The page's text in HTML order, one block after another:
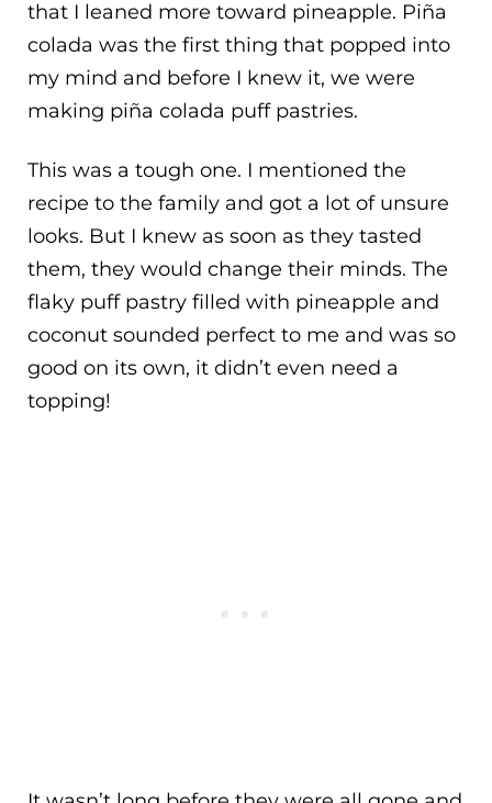
that I leaned more toward pineapple. Piña
colada was the first thing that popped into
my mind and before I knew it, we were
making piña colada puff pastries.
This was a tough one. I mentioned the
recipe to the family and got a lot of unsure
looks. But I knew as soon as they tasted
them, they would change their minds. The
flaky puff pastry filled with pineapple and
coconut sounded perfect to me and was so
good on its own, it didn’t even need a
topping!